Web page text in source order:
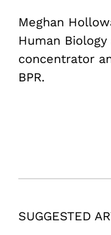
Meghan
Human
concentrator
BPR.
SUGGESTED